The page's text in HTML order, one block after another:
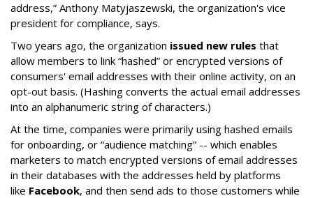
address,” Anthony Matyjaszewski, the organization's vice
president for compliance, says.
Two years ago, the organization issued new rules that
allow members to link “hashed” or encrypted versions of
consumers' email addresses with their online activity, on an
opt-out basis. (Hashing converts the actual email addresses
into an alphanumeric string of characters.)
At the time, companies were primarily using hashed emails
for onboarding, or “audience matching” -- which enables
marketers to match encrypted versions of email addresses
in their databases with the addresses held by platforms
like Facebook, and then send ads to those customers while